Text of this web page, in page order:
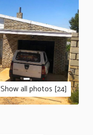
Show all photos [24]